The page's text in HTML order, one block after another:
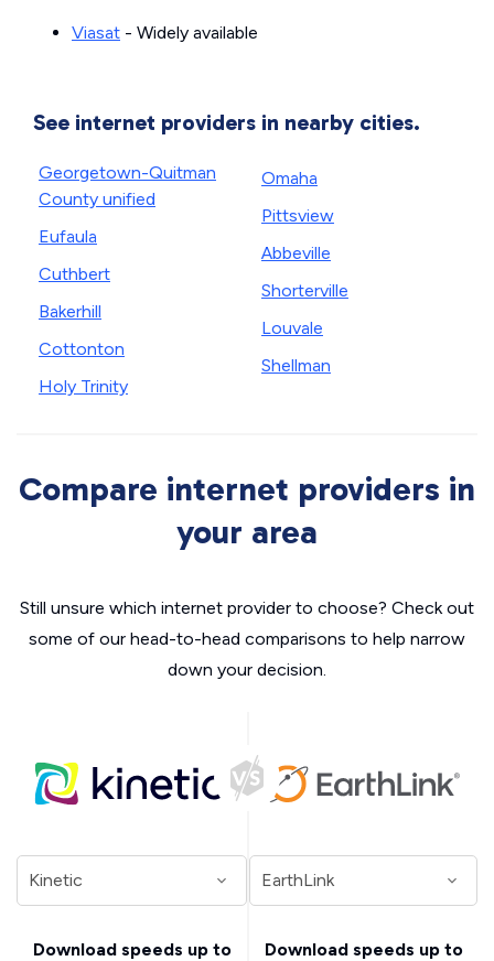
Viasat - Widely available
See internet providers in nearby cities.
Georgetown-Quitman
County unified
Eufaula
Cuthbert
Bakerhill
Cottonton
Holy Trinity
Omaha
Pittsview
Abbeville
Shorterville
Louvale
Shellman
Compare internet providers in
your area
Still unsure which internet provider to choose? Check out
some of our head-to-head comparisons to help narrow
down your decision.
Download speeds up to
Download speeds up to